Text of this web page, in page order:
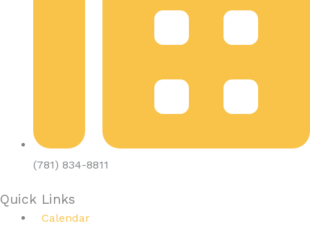
(781) 834-8811
Quick Links
Calendar